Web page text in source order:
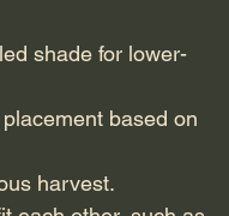
shade for lower-
based on
harvest.